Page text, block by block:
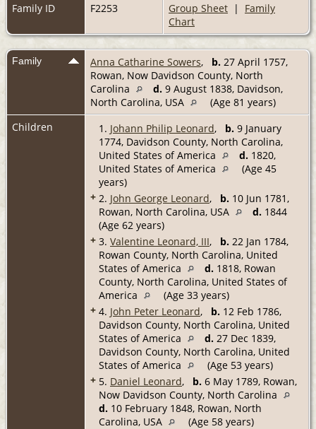
Family ID
F2253 Group Sheet | Family
Chart
Family Anna Catharine Sowers, b. 27 April 1757,
Rowan, Now Davidson County, North
Carolina
d. 9 August 1838, Davidson,
North Carolina, USA
(Age 81 years)
Children
1. Johann Philip Leonard, b. 9 January
1774, Davidson County, North Carolina,
United States of America
d. 1820,
United States of America
(Age 45
years)
+ 2. John George Leonard, b. 10 Jun 1781,
Rowan, North Carolina, USA
d. 1844
(Age 62 years)
+ 3. Valentine Leonard, III, b. 22 Jan 1784,
Rowan County, North Carolina, United
States of America
d. 1818, Rowan
County, North Carolina, United States of
America
(Age 33 years)
+ 4. John Peter Leonard, b. 12 Feb 1786,
Davidson County, North Carolina, United
States of America
d. 27 Dec 1839,
Davidson County, North Carolina, United
States of America
(Age 53 years)
+ 5. Daniel Leonard, b. 6 May 1789, Rowan,
Now Davidson County, North Carolina
d. 10 February 1848, Rowan, North
Carolina, USA
(Age 58 years)